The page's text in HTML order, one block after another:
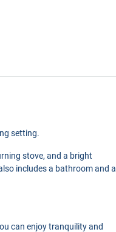
setting.
stove, and a bright
includes a bathroom and a
can enjoy tranquility and